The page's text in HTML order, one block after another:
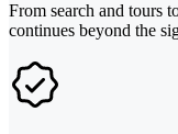
From search and tours
continues beyond the